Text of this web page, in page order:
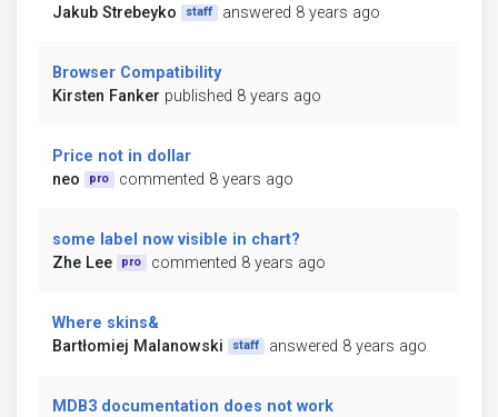
Jakub Strebeyko
staff answered 8 years ago
Browser Compatibility
Kirsten Fanker published 8 years ago
Price not in dollar
neo
pro commented 8 years ago
some label now visible in chart?
Zhe Lee
pro commented 8 years ago
Where skins&
Bartłomiej Malanowski
staff answered 8 years ago
MDB3 documentation does not work